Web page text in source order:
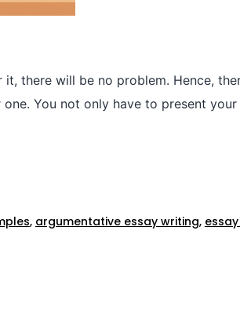
there will be no problem. Hence,
You not only have to present
, argumentative essay writing,